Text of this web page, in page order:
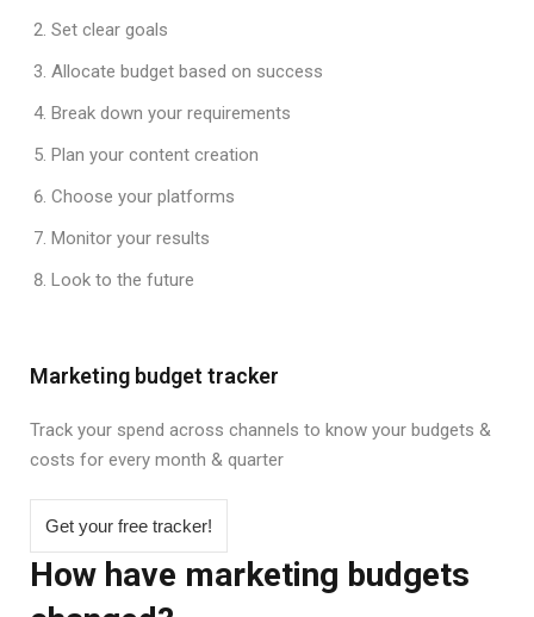
Set clear goals
Allocate budget based on success
Break down your requirements
Plan your content creation
Choose your platforms
Monitor your results
Look to the future
Marketing budget tracker
Track your spend across channels to know your budgets &
costs for every month & quarter
Get your free tracker!
How have marketing budgets